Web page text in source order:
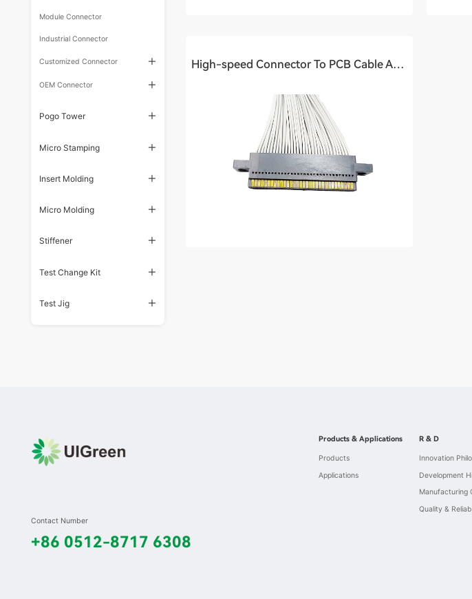
Module Connector
Industrial Connector
Customized Connector
OEM Connector
Pogo Tower
Micro Stamping
Insert Molding
Micro Molding
Stiffener
Test Change Kit
Test Jig
High-speed Connector To PCB Cable Assembly (1.8Ghz)
Contact Number
+86 0512-8717 6308
Products & Applications
Products
Applications
R & D
Innovation
Development
Manufacturing
Quality &